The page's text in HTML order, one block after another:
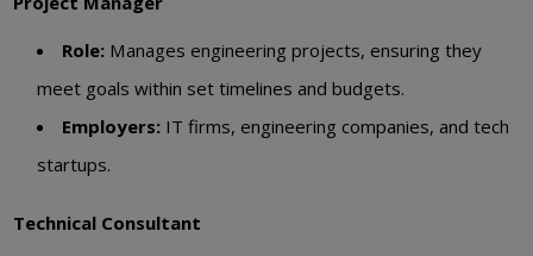
Role: Manages engineering projects, ensuring they
meet goals within set timelines and budgets.
Employers: IT firms, engineering companies, and tech
startups.
Technical Consultant